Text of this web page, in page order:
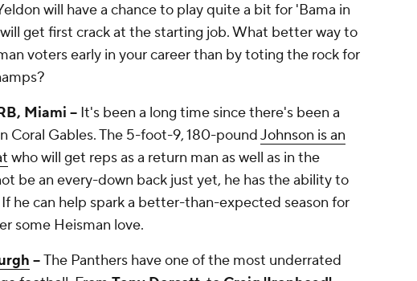
will have a chance to play quite a bit for 'Bama in
will get first crack at the starting job. What better way to
voters early in your career than by toting the rock for
Miami -- It's been a long time since there's been a
Coral Gables. The 5-foot-9, 180-poundJohnson is an
who will get reps as a return man as well as in the
be an every-down back just yet, he has the ability to
he can help spark a better-than-expected season for
some Heisman love.
--The Panthers have one of the most underrated